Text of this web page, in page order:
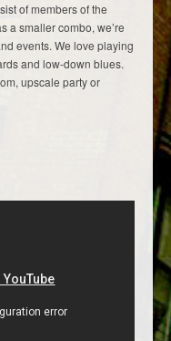
of members of the
a smaller combo, we’re
events. We love playing
and low-down blues.
upscale party or